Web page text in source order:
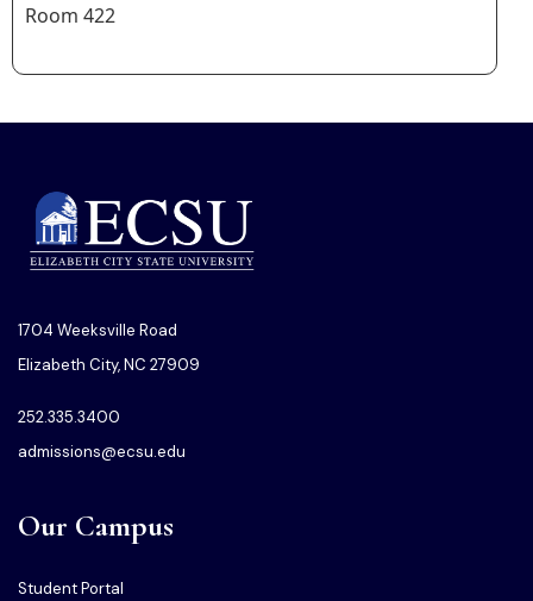
Room 422
1704 Weeksville Road
Elizabeth City, NC 27909
252.335.3400
admissions@ecsu.edu
Our Campus
Student Portal